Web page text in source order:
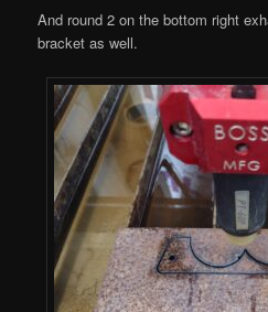
And round 2 on the bottom right
bracket as well.